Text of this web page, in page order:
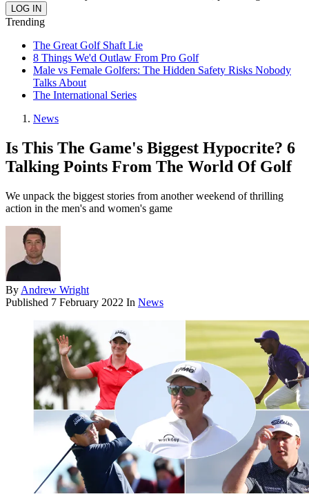
Trending
The Great Golf Shaft Lie
8 Things We'd Outlaw From Pro Golf
Male vs Female Golfers: The Hidden Safety Risks Nobody
Talks About
The International Series
News
Is This The Game's Biggest Hypocrite? 6
Talking Points From The World Of Golf
We unpack the biggest stories from another weekend of thrilling
action in the men's and women's game
By Andrew Wright
Published 7 February 2022 In News